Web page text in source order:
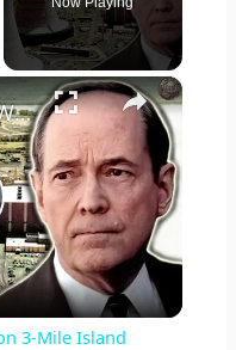
×
Everything That Went Wrong on 3-Mile Island
3-Mile Island